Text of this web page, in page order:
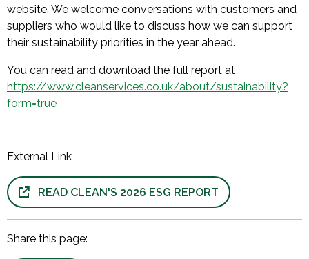
website. We welcome conversations with customers and
suppliers who would like to discuss how we can support
their sustainability priorities in the year ahead.
You can read and download the full report at
https://www.cleanservices.co.uk/about/sustainability?
form=true
External Link
READ CLEAN'S 2026 ESG REPORT
Share this page: